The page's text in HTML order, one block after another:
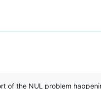
of the NUL problem